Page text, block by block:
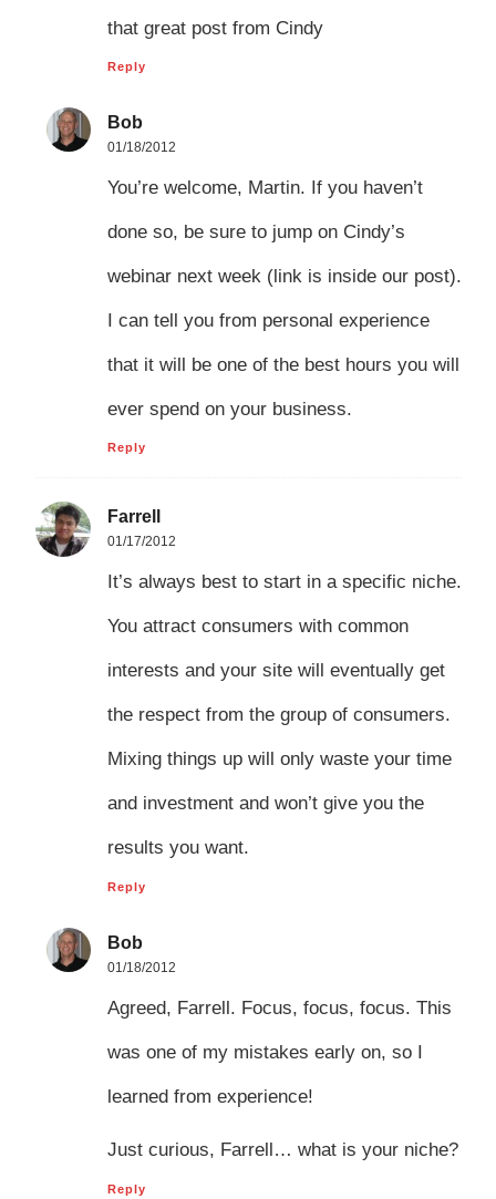
that great post from Cindy
Reply
Bob
01/18/2012
You’re welcome, Martin. If you haven’t
done so, be sure to jump on Cindy’s
webinar next week (link is inside our post).
I can tell you from personal experience
that it will be one of the best hours you will
ever spend on your business.
Reply
Farrell
01/17/2012
It’s always best to start in a specific niche.
You attract consumers with common
interests and your site will eventually get
the respect from the group of consumers.
Mixing things up will only waste your time
and investment and won’t give you the
results you want.
Reply
Bob
01/18/2012
Agreed, Farrell. Focus, focus, focus. This
was one of my mistakes early on, so I
learned from experience!
Just curious, Farrell… what is your niche?
Reply